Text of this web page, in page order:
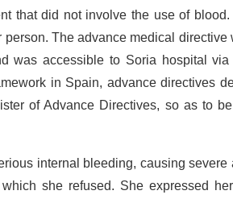
that did not involve the use of
The advance medical directive
was accessible to Soria hospital via
in Spain, advance directives
of Advance Directives, so as to
internal bleeding, causing severe
she refused. She expressed